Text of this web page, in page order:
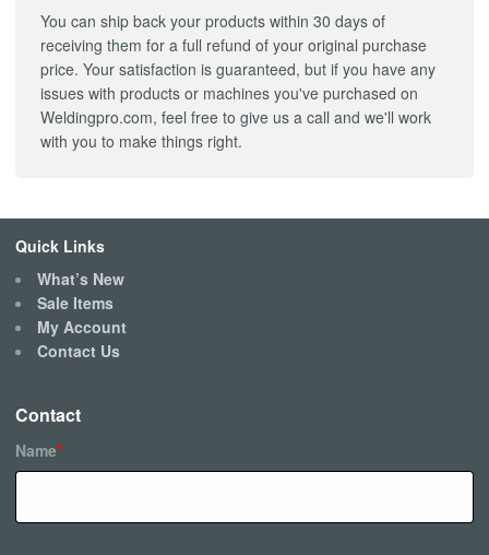
You can ship back your products within 30 days of
receiving them for a full refund of your original purchase
price. Your satisfaction is guaranteed, but if you have any
issues with products or machines you've purchased on
Weldingpro.com, feel free to give us a call and we'll work
with you to make things right.
Quick Links
What’s New
Sale Items
My Account
Contact Us
Contact
Name*